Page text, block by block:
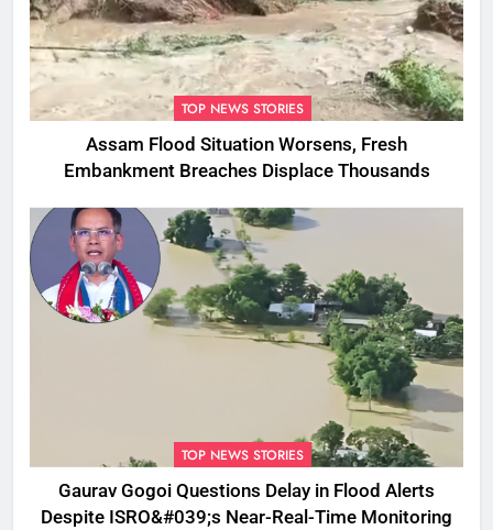
TOP NEWS STORIES
Assam Flood Situation Worsens, Fresh
Embankment Breaches Displace Thousands
TOP NEWS STORIES
Gaurav Gogoi Questions Delay in Flood Alerts
Despite ISRO&#039;s Near-Real-Time Monitoring